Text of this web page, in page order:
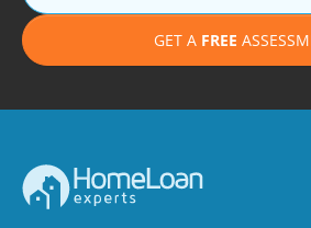
GET A FREE